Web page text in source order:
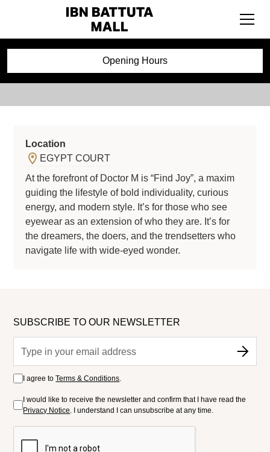
Opening Hours
Doctor M
Location
EGYPT COURT
At the forefront of Doctor M is “Find Joy”, a maxim
guiding the lifestyle of bold individuality, curious
energy, and modern style. It’s for those who see
eyewear as an extension of who they are. It’s for
the dreamers, the doers, and the trendsetters who
navigate life with wide-eyed wonder.
SUBSCRIBE TO OUR NEWSLETTER
I agree toTerms & Conditions.
I would like to receive the newsletter and confirm that I have read the
Privacy Notice. I understand I can unsubscribe at any time.